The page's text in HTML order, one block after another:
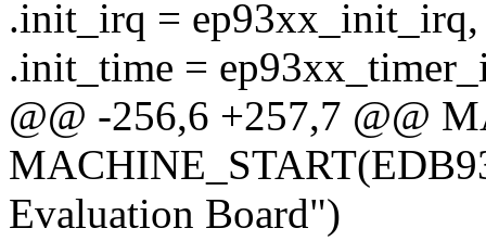
.init_irq = ep93xx_init_irq,
.init_time =
@@ -256,6 +257,7 @@
Evaluation Board")